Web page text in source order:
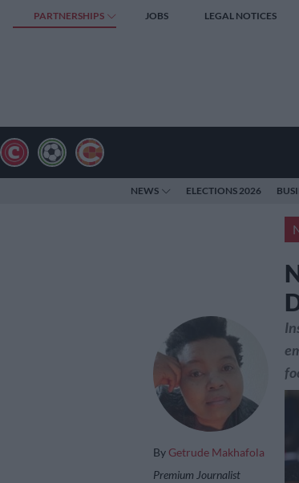
PARTNERSHIPS JOBS LEGAL NOTICES
NEWS ELECTIONS 2026
By Getrude Makhafola
Premium Journalist